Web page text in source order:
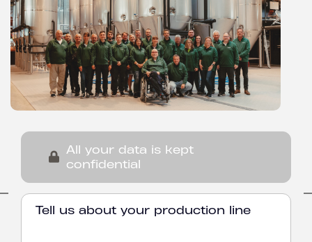
All your data is kept
confidential